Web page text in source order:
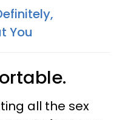
You
all the sex